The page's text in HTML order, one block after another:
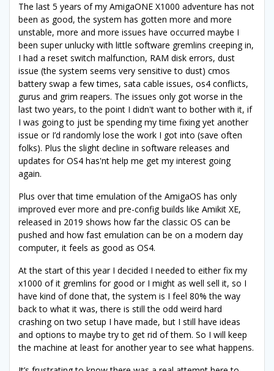
The last 5 years of my AmigaONE X1000 adventure has not
been as good, the system has gotten more and more
unstable, more and more issues have occurred maybe I
been super unlucky with little software gremlins creeping in,
I had a reset switch malfunction, RAM disk errors, dust
issue (the system seems very sensitive to dust) cmos
battery swap a few times, sata cable issues, os4 conflicts,
gurus and grim reapers. The issues only got worse in the
last two years, to the point I didn't want to bother with it, if
I was going to just be spending my time fixing yet another
issue or I’d randomly lose the work I got into (save often
folks). Plus the slight decline in software releases and
updates for OS4 has'nt help me get my interest going
again.
Plus over that time emulation of the AmigaOS has only
improved ever more and pre-config builds like Amikit XE,
released in 2019 shows how far the classic OS can be
pushed and how fast emulation can be on a modern day
computer, it feels as good as OS4.
At the start of this year I decided I needed to either fix my
x1000 of it gremlins for good or I might as well sell it, so I
have kind of done that, the system is I feel 80% the way
back to what it was, there is still the odd weird hard
crashing on two setup I have made, but I still have ideas
and options to maybe try to get rid of them. So I will keep
the machine at least for another year to see what happens.